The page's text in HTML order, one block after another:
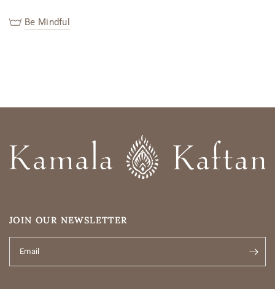
Be Mindful
JOIN OUR NEWSLETTER
Email